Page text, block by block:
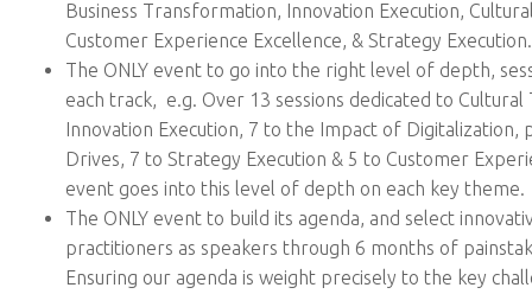
Business Transformation, Innovation Execution,
Customer Experience Excellence, & Strategy Execution.
The ONLY event to go into the right level of depth,
each track, e.g. Over 13 sessions dedicated to
Innovation Execution, 7 to the Impact of Digitalization,
Drives, 7 to Strategy Execution & 5 to Customer
event goes into this level of depth on each key theme.
The ONLY event to build its agenda, and select
practitioners as speakers through 6 months of
Ensuring our agenda is weight precisely to the key